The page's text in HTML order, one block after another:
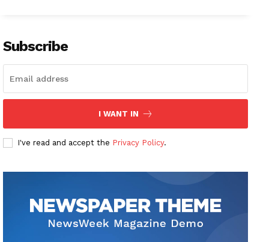
Subscribe
I WANT IN
I've read and accept the Privacy Policy.